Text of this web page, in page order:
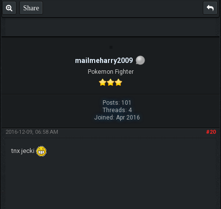
Share
mailmeharry2009
Pokemon Fighter
Posts: 101
Threads: 4
Joined: Apr 2016
#20
2016-12-09, 06:58 AM
tnx jecki